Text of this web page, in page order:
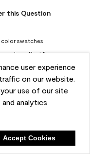
user experience
on our website.
use of our site
and analytics
Accept Cookies
this Question
swatches
Peel &
us/product/peel-
PLST12. You can
for free color